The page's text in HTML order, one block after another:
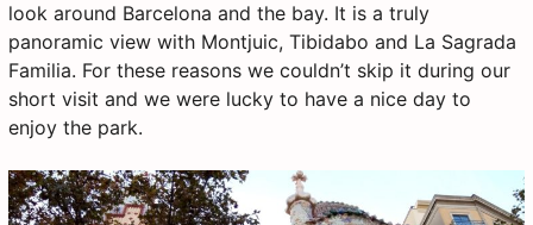
look around Barcelona and the bay. It is a truly
panoramic view with Montjuic, Tibidabo and La Sagrada
Familia. For these reasons we couldn’t skip it during our
short visit and we were lucky to have a nice day to
enjoy the park.